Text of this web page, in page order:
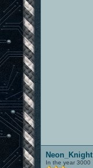
Neon_Knight
In the year 3000